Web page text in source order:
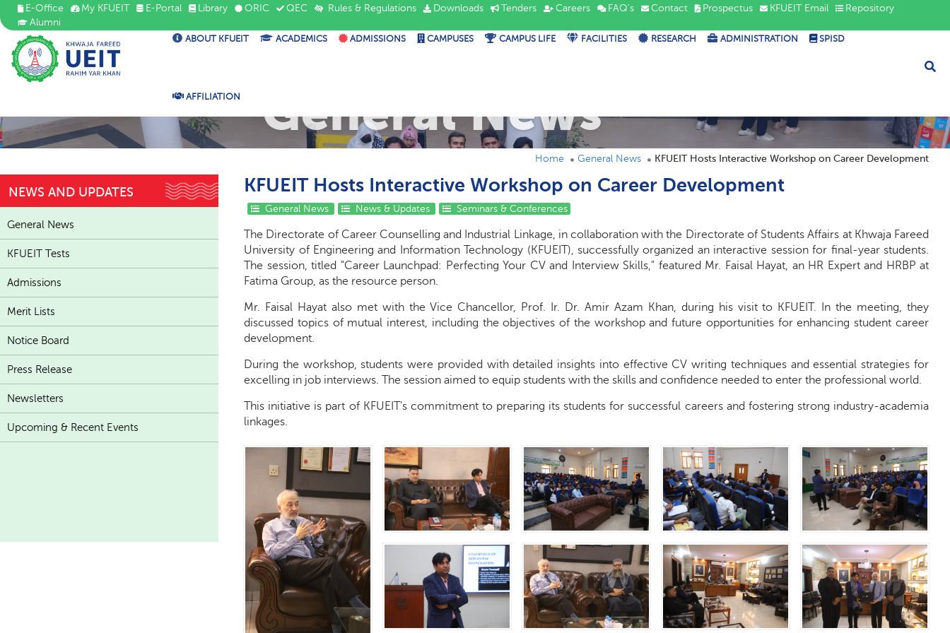
E-Office My KFUEIT E-Portal Library ORIC QEC Rules & Regulations Downloads Tenders Careers FAQ's Contact Prospectus KFUEIT Email
Repository
Alumni
ABOUT KFUEIT ACADEMICS ADMISSIONS CAMPUSES CAMPUS LIFE FACILITIES RESEARCH ADMINISTRATION SPISD
AFFILIATION General News
Home General News KFUEIT Hosts Interactive Workshop on Career Development
KFUEIT Hosts Interactive Workshop on Career Development
General News News & Updates Seminars & Conferences
The Directorate of Career Counselling and Industrial Linkage, in collaboration with the Directorate of Students Affairs at Khwaja Fareed
University of Engineering and Information Technology (KFUEIT), successfully organized an interactive session for final-year students.
The session, titled "Career Launchpad: Perfecting Your CV and Interview Skills," featured Mr. Faisal Hayat, an HR Expert and HRBP at
Fatima Group, as the resource person.
Mr. Faisal Hayat also met with the Vice Chancellor, Prof. Ir. Dr. Amir Azam Khan, during his visit to KFUEIT. In the meeting, they
discussed topics of mutual interest, including the objectives of the workshop and future opportunities for enhancing student career
development.
During the workshop, students were provided with detailed insights into effective CV writing techniques and essential strategies for
excelling in job interviews. The session aimed to equip students with the skills and confidence needed to enter the professional world.
This initiative is part of KFUEIT’s commitment to preparing its students for successful careers and fostering strong industry-academia
linkages.
NEWS AND UPDATES
General News
KFUEIT Tests
Admissions
Merit Lists
Notice Board
Press Release
Newsletters
Upcoming & Recent Events